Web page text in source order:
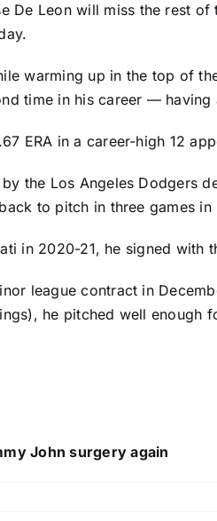
De Leonwill miss the rest of
warming up in the top of
time in his career —
ERA in a career-high 12
the Los Angeles Dodgers
to pitch in three games
in 2020-21, he signed with
league contract in
he pitched well
John surgery again